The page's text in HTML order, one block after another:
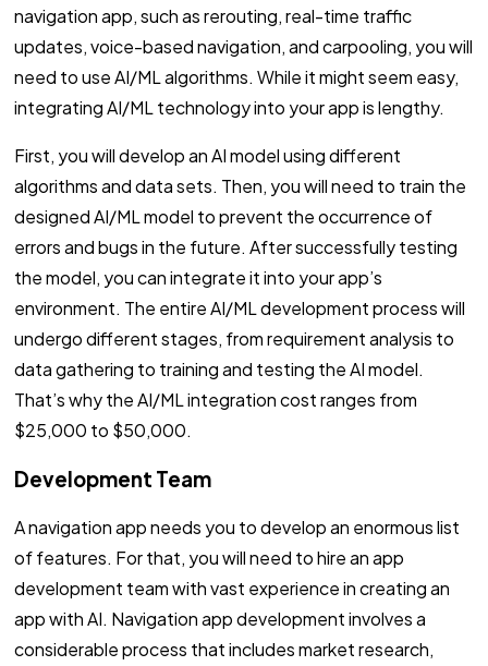
navigation app, such as rerouting, real-time traffic
updates, voice-based navigation, and carpooling, you will
need to use AI/ML algorithms. While it might seem easy,
integrating AI/ML technology into your app is lengthy.
First, you will develop an AI model using different
algorithms and data sets. Then, you will need to train the
designed AI/ML model to prevent the occurrence of
errors and bugs in the future. After successfully testing
the model, you can integrate it into your app’s
environment. The entire AI/ML development process will
undergo different stages, from requirement analysis to
data gathering to training and testing the AI model.
That’s why the AI/ML integration cost ranges from
$25,000 to $50,000.
Development Team
A navigation app needs you to develop an enormous list
of features. For that, you will need to hire an app
development team with vast experience in creating an
app with AI. Navigation app development involves a
considerable process that includes market research,